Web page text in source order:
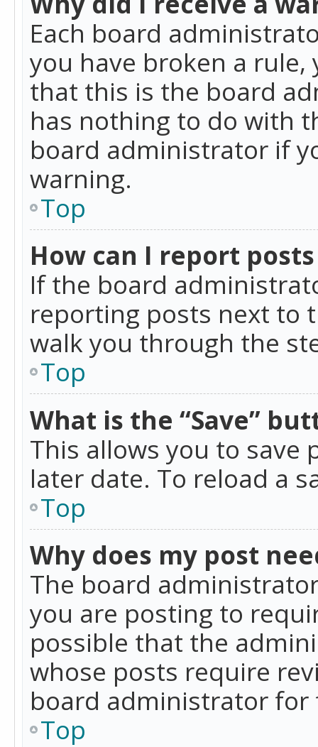
Each board
you have broken a rule,
that this is the board
has nothing to do with
board administrator if
warning.
Top
How can I report
If the board
reporting posts next to
walk you through the
Top
What is the “Save”
This allows you to save
later date. To reload a
Top
Why does my post
The board
you are posting to
possible that the
whose posts require
board administrator
Top